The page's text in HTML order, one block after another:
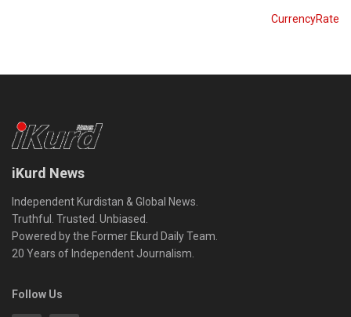
CurrencyRate
iKurd News
Independent Kurdistan & Global News.
Truthful. Trusted. Unbiased.
Powered by the Former Ekurd Daily Team.
20 Years of Independent Journalism.
Follow Us